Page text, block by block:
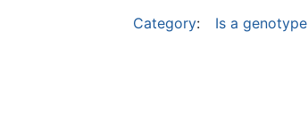
Category: Is a genotype